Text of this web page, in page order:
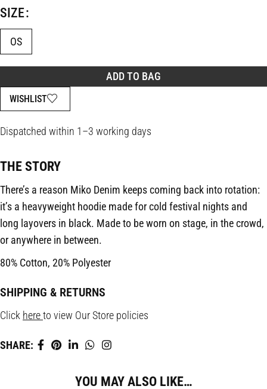
SIZE
OS
ADD TO BAG
WISHLIST
Dispatched within 1–3 working days
THE STORY
There’s a reason Miko Denim keeps coming back into rotation:
it’s a heavyweight hoodie made for cold festival nights and
long layovers in black. Made to be worn on stage, in the crowd,
or anywhere in between.
80% Cotton, 20% Polyester
SHIPPING & RETURNS
Click hereto view Our Store policies
SHARE:
YOU MAY ALSO LIKE…